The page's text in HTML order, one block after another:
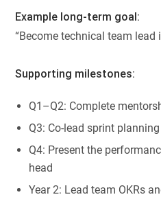
Example long-term goal:
“Become technical team lead
Supporting milestones:
Q1–Q2: Complete
Q3: Co-lead sprint
Q4: Present the
head
Year 2: Lead team OKRs